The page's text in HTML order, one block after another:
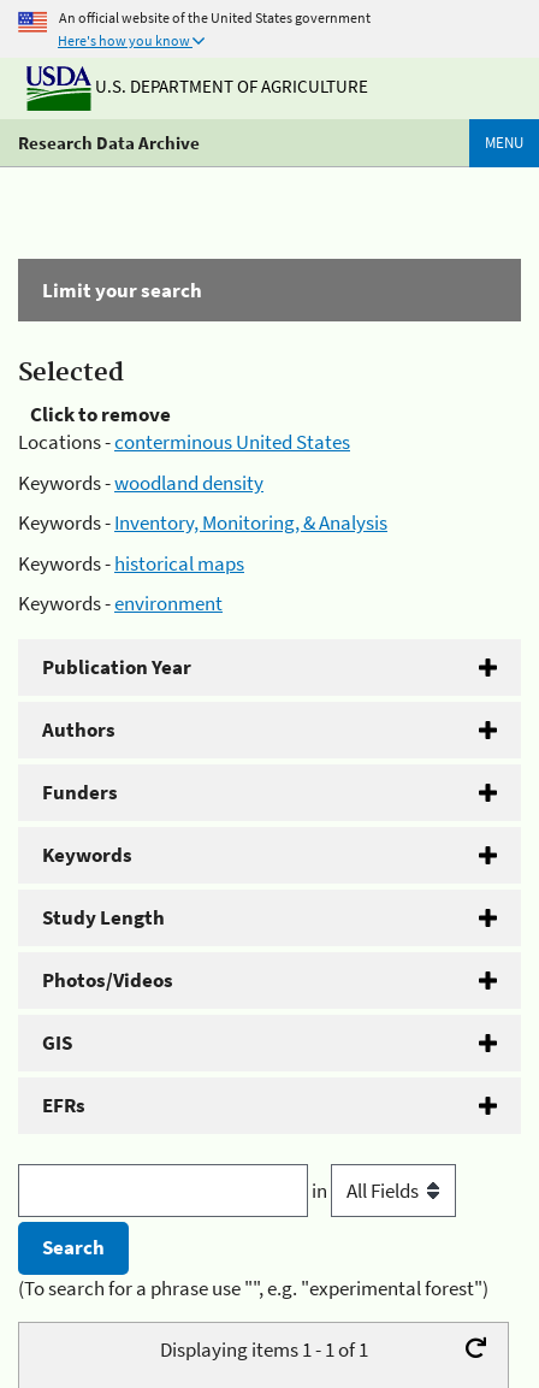
An official website of the United States government
Here's how you know
U.S. DEPARTMENT OF AGRICULTURE
Research Data Archive MENU
Limit your search
Selected
Click to remove
Locations -conterminous United States
Keywords -woodland density
Keywords -Inventory, Monitoring, & Analysis
Keywords -historical maps
Keywords -environment
Publication Year
Authors
Funders
Keywords
Study Length
Photos/Videos
GIS
EFRs
in
(To search for a phrase use "", e.g. "experimental forest")
Displaying items 1 - 1 of 1